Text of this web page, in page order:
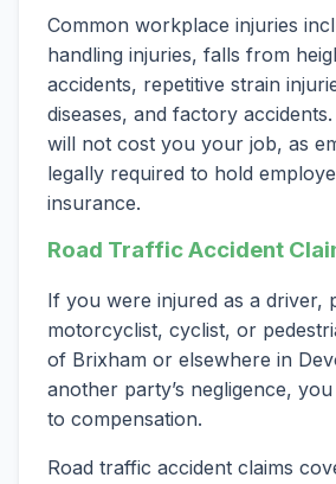
Common workplace injuries
handling injuries, falls from
accidents, repetitive strain
diseases, and factory
will not cost you your job, as
legally required to hold
insurance.
Road Traffic Accident
If you were injured as a driver,
motorcyclist, cyclist, or
of Brixham or elsewhere in
another party’s negligence,
to compensation.
Road traffic accident claims